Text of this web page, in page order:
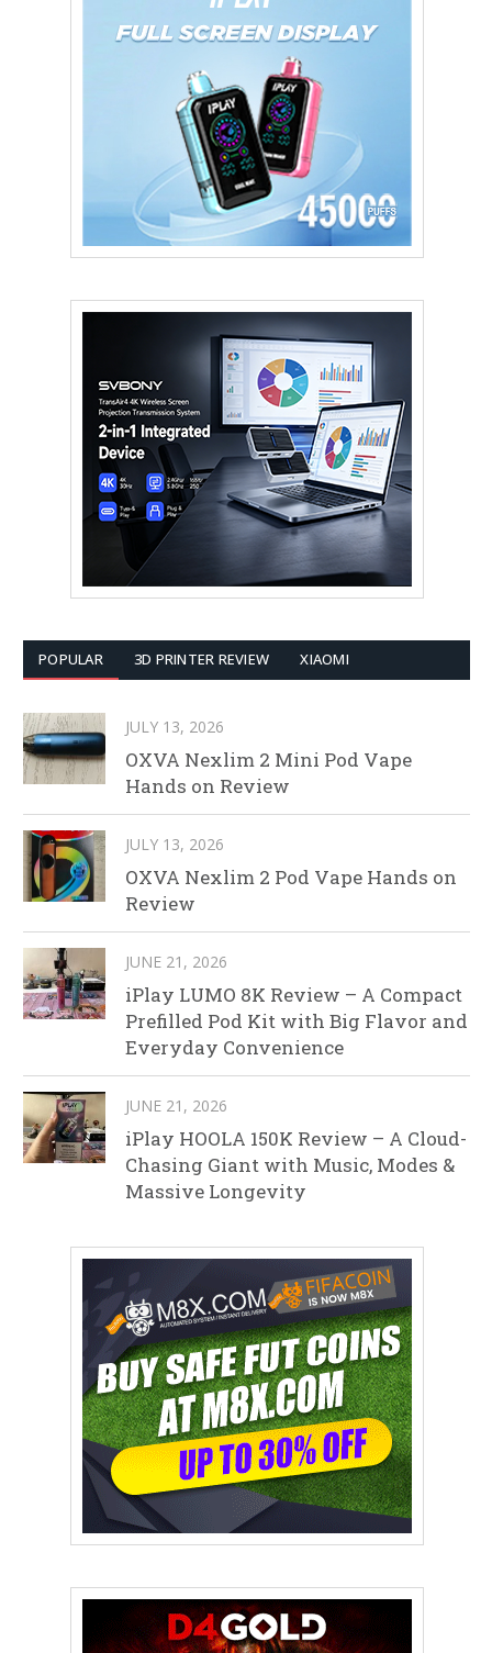
POPULAR 3D PRINTER REVIEW XIAOMI
JULY 13, 2026
OXVA Nexlim 2 Mini Pod Vape
Hands on Review
JULY 13, 2026
OXVA Nexlim 2 Pod Vape Hands on
Review
JUNE 21, 2026
iPlay LUMO 8K Review – A Compact
Prefilled Pod Kit with Big Flavor and
Everyday Convenience
JUNE 21, 2026
iPlay HOOLA 150K Review – A Cloud-
Chasing Giant with Music, Modes &
Massive Longevity